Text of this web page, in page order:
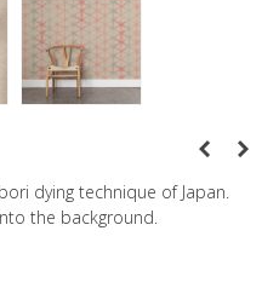
dying technique of Japan.
the background.